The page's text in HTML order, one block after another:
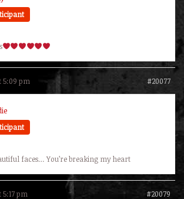
5:09 pm #20077
faces… You’re breaking my heart
5:17 pm #20079